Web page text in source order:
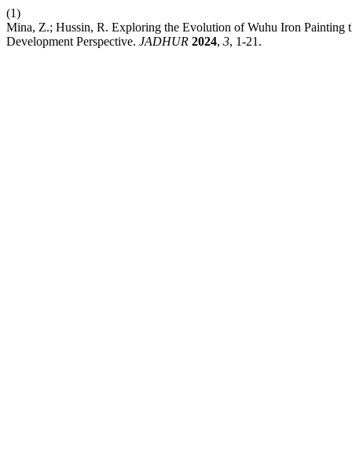
(1)
Mina, Z.; Hussin, R. Exploring the Evolution of Wuhu Iron
Development Perspective. JADHUR 2024, 3, 1-21.